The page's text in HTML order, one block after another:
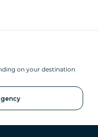
on your destination